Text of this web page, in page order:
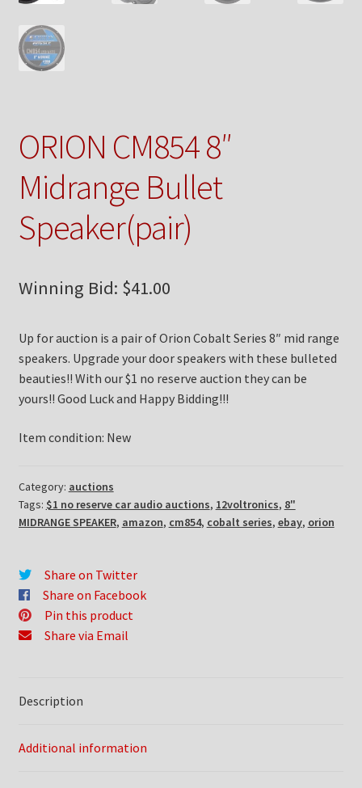
Contact Us
News
Shop
Brands
ORION CM854 8″
Midrange Bullet
Speaker(pair)
Winning Bid: $41.00
Up for auction is a pair of Orion Cobalt Series 8″ mid range
speakers. Upgrade your door speakers with these bulleted
beauties!! With our $1 no reserve auction they can be
yours!! Good Luck and Happy Bidding!!!
Item condition: New
Category: auctions
Tags: $1 no reserve car audio auctions, 12voltronics, 8"
MIDRANGE SPEAKER, amazon, cm854, cobalt series, ebay, orion
Share on Twitter
Share on Facebook
Pin this product
Share via Email
Description
Additional information